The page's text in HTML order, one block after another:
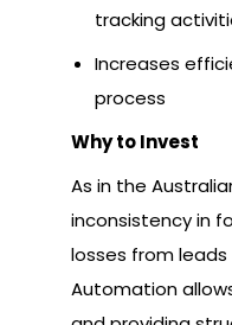
tracking
Increases
process
Why to Invest
As in the
inconsistency in
losses from
Automation